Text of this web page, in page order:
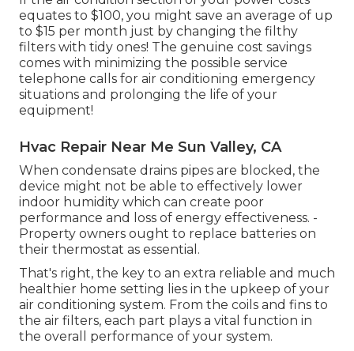
equates to $100, you might save an average of up
to $15 per month just by changing the filthy
filters with tidy ones! The genuine cost savings
comes with minimizing the possible service
telephone calls for air conditioning emergency
situations and prolonging the life of your
equipment!
Hvac Repair Near Me Sun Valley, CA
When condensate drains pipes are blocked, the
device might not be able to effectively lower
indoor humidity which can create poor
performance and loss of energy effectiveness. -
Property owners ought to replace batteries on
their thermostat as essential.
That's right, the key to an extra reliable and much
healthier home setting lies in the upkeep of your
air conditioning system. From the coils and fins to
the air filters, each part plays a vital function in
the overall performance of your system.